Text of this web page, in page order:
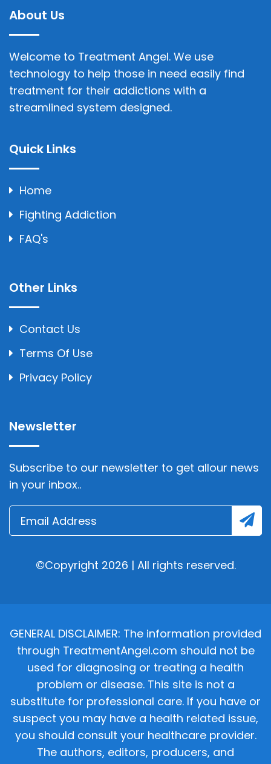
About Us
Welcome to Treatment Angel. We use
technology to help those in need easily find
treatment for their addictions with a
streamlined system designed.
Quick Links
Home
Fighting Addiction
FAQ's
Other Links
Contact Us
Terms Of Use
Privacy Policy
Newsletter
Subscribe to our newsletter to get allour news
in your inbox..
©Copyright 2026 | All rights reserved.
GENERAL DISCLAIMER: The information provided
through TreatmentAngel.com should not be
used for diagnosing or treating a health
problem or disease. This site is not a
substitute for professional care. If you have or
suspect you may have a health related issue,
you should consult your healthcare provider.
The authors, editors, producers, and